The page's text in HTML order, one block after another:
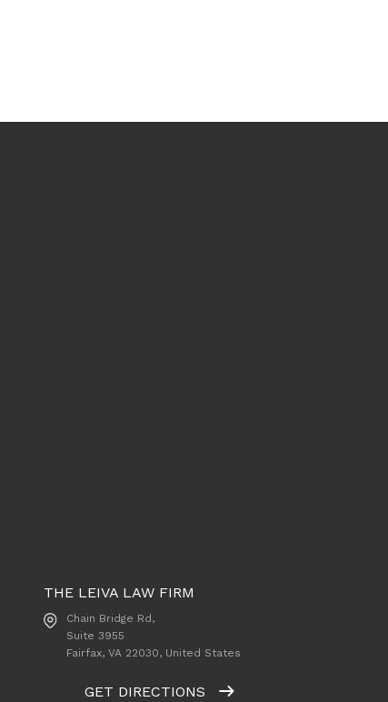
THE LEIVA LAW FIRM
Chain Bridge Rd,
Suite 3955
Fairfax, VA 22030, United States
GET DIRECTIONS